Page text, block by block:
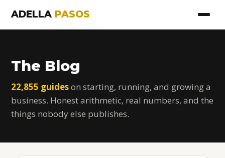
ADELLA PASOS
The Blog
22,855 guideson starting, running, and growing a
business. Honest arithmetic, real numbers, and the
things nobody else publishes.